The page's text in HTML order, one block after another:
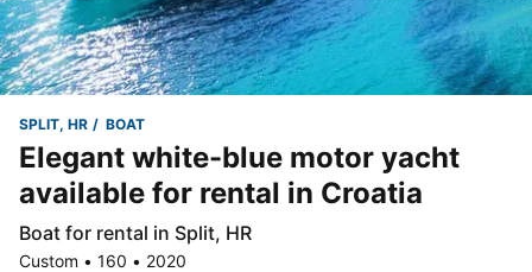
SPLIT, HR BOAT
Elegant white-blue motor yacht
available for rental in Croatia
Boat for rental in Split, HR
Custom • 160 • 2020